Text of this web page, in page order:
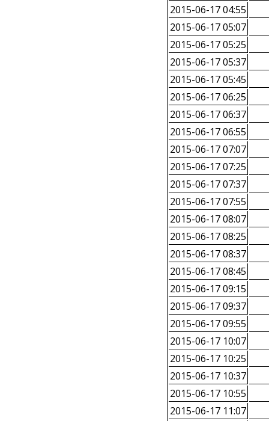
2015-06-17 04:55
2015-06-17 05:07
2015-06-17 05:25
2015-06-17 05:37
2015-06-17 05:45
2015-06-17 06:25
2015-06-17 06:37
2015-06-17 06:55
2015-06-17 07:07
2015-06-17 07:25
2015-06-17 07:37
2015-06-17 07:55
2015-06-17 08:07
2015-06-17 08:25
2015-06-17 08:37
2015-06-17 08:45
2015-06-17 09:15
2015-06-17 09:37
2015-06-17 09:55
2015-06-17 10:07
2015-06-17 10:25
2015-06-17 10:37
2015-06-17 10:55
2015-06-17 11:07